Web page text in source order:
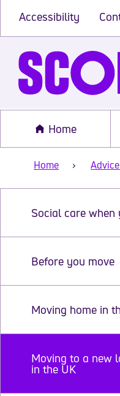
Accessibility
Home
Home
Social care when
Before you move
Moving home in
Moving to a new
in the UK